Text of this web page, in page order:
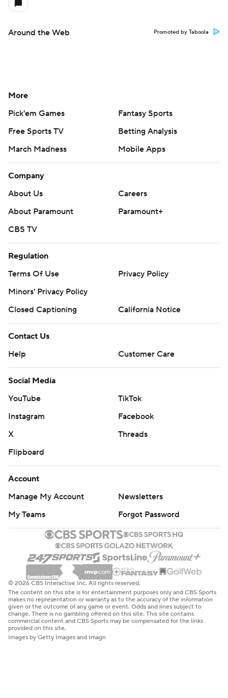
Around the Web Promoted by Taboola
More
Pick'em Games
Fantasy Sports
Free Sports TV
Betting Analysis
March Madness
Mobile Apps
Company
About Us
Careers
About Paramount
Paramount+
CBS TV
Regulation
Terms Of Use
Privacy Policy
Minors' Privacy Policy
Closed Captioning
California Notice
Contact Us
Help
Customer Care
Social Media
YouTube
TikTok
Instagram
Facebook
X
Threads
Flipboard
Account
Manage My Account
Newsletters
My Teams
Forgot Password
© 2026 CBS Interactive Inc. All rights reserved.
The content on this site is for entertainment purposes only and CBS Sports
makes no representation or warranty as to the accuracy of the information
given or the outcome of any game or event. Odds and lines subject to
change. There is no gambling offered on this site. This site contains
commercial content and CBS Sports may be compensated for the links
provided on this site.
Images by Getty Images and Imagn